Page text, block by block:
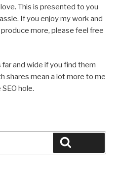
This is presented to you
If you enjoy my work and
more, please feel free
and wide if you find them
shares mean a lot more to me
hole.